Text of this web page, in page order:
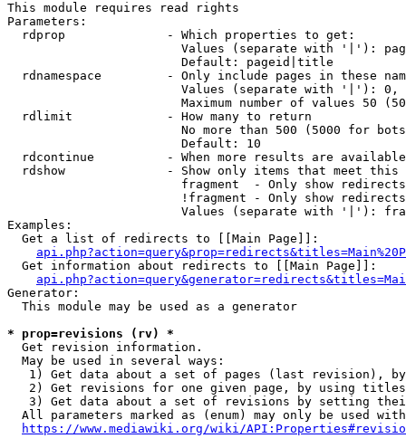
This module requires read rights
Parameters:
  rdprop              - Which properties to get:
Values (separate with '|'):
                        Default: pageid|title
rdnamespace         - Only include pages in these
Values (separate with '|'):
Maximum number of values 50
  rdlimit             - How many to return
No more than 500 (5000 for
                        Default: 10
rdcontinue          - When more results are
rdshow              - Show only items that meet this
fragment  - Only show
!fragment - Only show
Values (separate with '|'):
Examples:
  Get a list of redirects to [[Main Page]]:
  Get information about redirects to [[Main Page]]:
Generator:
  This module may be used as a generator
* prop=revisions (rv) *
  Get revision information.
  May be used in several ways:
1) Get data about a set of pages (last revision),
2) Get revisions for one given page, by using
3) Get data about a set of revisions by setting
All parameters marked as (enum) may only be used
https://www.mediawiki.org/wiki/